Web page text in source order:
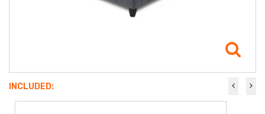
INCLUDED: